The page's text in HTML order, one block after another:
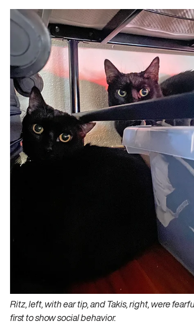
Ritz, left, with ear tip, and Takis, right, were
first to show social behavior.